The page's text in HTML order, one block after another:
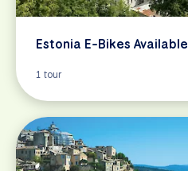
Estonia E-Bikes Available
1 tour